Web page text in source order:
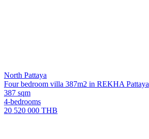
North Pattaya
Four bedroom villa 387m2 in REKHA Pattaya
387 sqm
4-bedrooms
20 520 000 THB